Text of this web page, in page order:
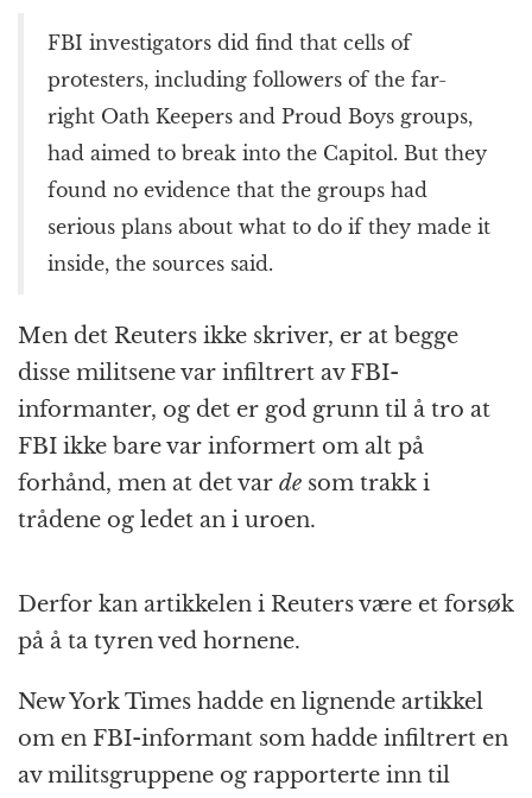
FBI investigators did find that cells of
protesters, including followers of the far-
right Oath Keepers and Proud Boys groups,
had aimed to break into the Capitol. But they
found no evidence that the groups had
serious plans about what to do if they made it
inside, the sources said.
Men det Reuters ikke skriver, er at begge
disse militsene var infiltrert av FBI-
informanter, og det er god grunn til å tro at
FBI ikke bare var informert om alt på
forhånd, men at det var de som trakk i
trådene og ledet an i uroen.
Derfor kan artikkelen i Reuters være et forsøk
på å ta tyren ved hornene.
New York Times hadde en lignende artikkel
om en FBI-informant som hadde infiltrert en
av militsgruppene og rapporterte inn til